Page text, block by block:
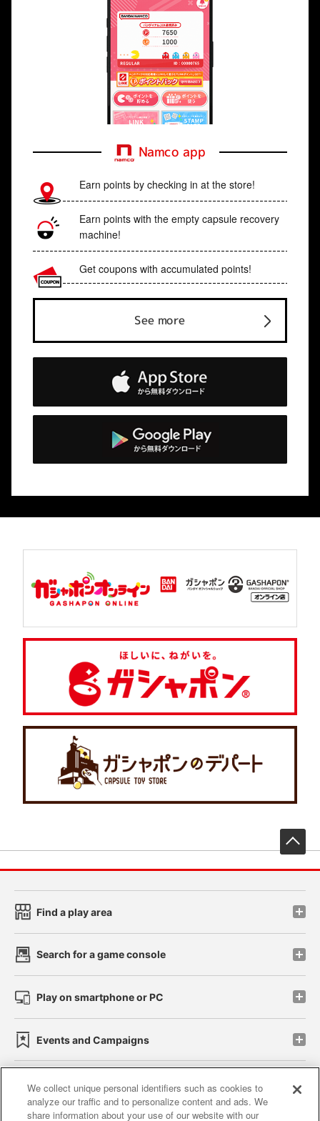
Namco app
Earn points by checking in at the store!
Earn points with the empty capsule recovery
machine!
Get coupons with accumulated points!
See more
Find a play area
Search for a game console
Play on smartphone or PC
Events and Campaigns
Affiliate Sustainability site policy privacy policy
We collect unique personal identifiers such as cookies to
analyze our traffic and to personalize content and ads. We
share information about your use of our website with our